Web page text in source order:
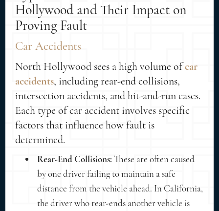
Hollywood and Their Impact on
Proving Fault
Car Accidents
North Hollywood sees a high volume ofcar
accidents, including rear-end collisions,
intersection accidents, and hit-and-run cases.
Each type of car accident involves specific
factors that influence how fault is
determined.
Rear-End Collisions: These are often caused
by one driver failing to maintain a safe
distance from the vehicle ahead. In California,
the driver who rear-ends another vehicle is